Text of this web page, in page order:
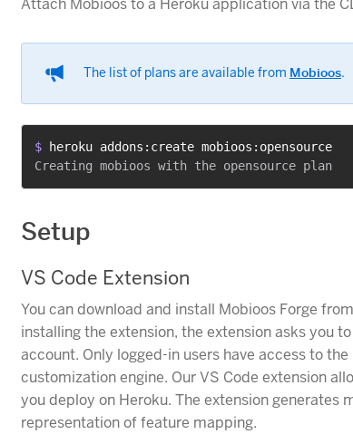
Attach Mobioos to a Heroku application via the
The list of plans are available from Mobioos.
$ heroku addons:create mobioos:opensource
Setup
VS Code Extension
You can download and install Mobioos Forge
installing the extension, the extension asks you
account. Only logged-in users have access to
customization engine. Our VS Code extension
you deploy on Heroku. The extension generates
representation of feature mapping.